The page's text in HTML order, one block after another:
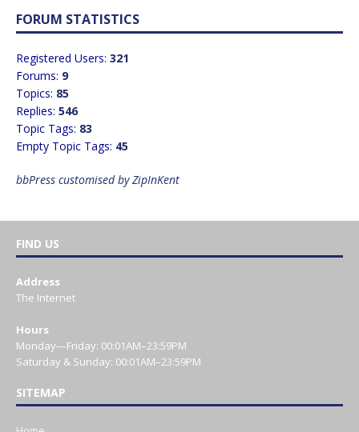
FORUM STATISTICS
Registered Users: 321
Forums: 9
Topics: 85
Replies: 546
Topic Tags: 83
Empty Topic Tags: 45
bbPress customised by ZipInKent
FIND US
Address
The Internet
Hours
Monday—Friday: 00:01AM–23:59PM
Saturday & Sunday: 00:01AM–23:59PM
SITEMAP